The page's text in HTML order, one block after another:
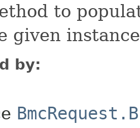
to
given
by: